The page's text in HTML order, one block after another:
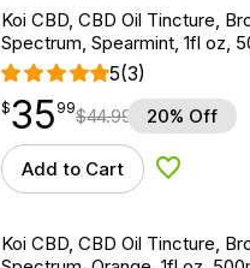
Koi CBD, CBD Oil Tincture,
Spectrum, Spearmint, 1fl oz,
5(3)
$35.99
$35
point 99$44.99 20% Off
Add to Cart Add to
Koi CBD, CBD Oil Tincture,